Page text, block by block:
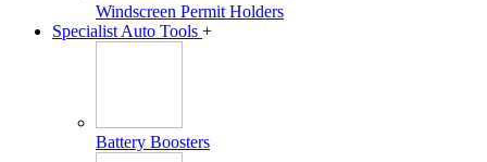
Windscreen Permit Holders
Specialist Auto Tools +
Battery Boosters